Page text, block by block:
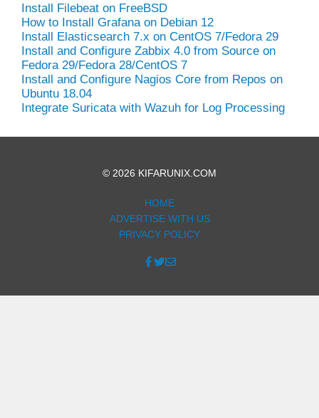
Install Filebeat on FreeBSD
How to Install Grafana on Debian 12
Install Elasticsearch 7.x on CentOS 7/Fedora 29
Install and Configure Zabbix 4.0 from Source on
Fedora 29/Fedora 28/CentOS 7
Install and Configure Nagios Core from Repos on
Ubuntu 18.04
Integrate Suricata with Wazuh for Log Processing
© 2026 KIFARUNIX.COM
HOME
ADVERTISE WITH US
PRIVACY POLICY